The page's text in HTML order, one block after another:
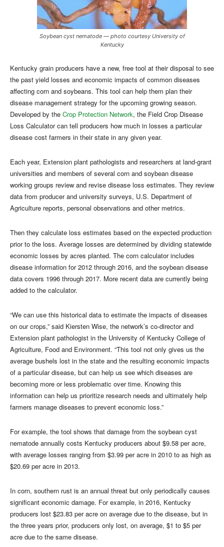
Soybean cyst nematode — photo courtesy University of
Kentucky
Kentucky grain producers have a new, free tool at their disposal to see
the past yield losses and economic impacts of common diseases
affecting corn and soybeans. This tool can help them plan their
disease management strategy for the upcoming growing season.
Developed by the Crop Protection Network, the Field Crop Disease
Loss Calculator can tell producers how much in losses a particular
disease cost farmers in their state in any given year.
Each year, Extension plant pathologists and researchers at land-grant
universities and members of several corn and soybean disease
working groups review and revise disease loss estimates. They review
data from producer and university surveys, U.S. Department of
Agriculture reports, personal observations and other metrics.
Then they calculate loss estimates based on the expected production
prior to the loss. Average losses are determined by dividing statewide
economic losses by acres planted. The corn calculator includes
disease information for 2012 through 2016, and the soybean disease
data covers 1996 through 2017. More recent data are currently being
added to the calculator.
“We can use this historical data to estimate the impacts of diseases
on our crops,” said Kiersten Wise, the network’s co-director and
Extension plant pathologist in the University of Kentucky College of
Agriculture, Food and Environment. “This tool not only gives us the
average bushels lost in the state and the resulting economic impacts
of a particular disease, but can help us see which diseases are
becoming more or less problematic over time. Knowing this
information can help us prioritize research needs and ultimately help
farmers manage diseases to prevent economic loss.”
For example, the tool shows that damage from the soybean cyst
nematode annually costs Kentucky producers about $9.58 per acre,
with average losses ranging from $3.99 per acre in 2010 to as high as
$20.69 per acre in 2013.
In corn, southern rust is an annual threat but only periodically causes
significant economic damage. For example, in 2016, Kentucky
producers lost $23.83 per acre on average due to the disease, but in
the three years prior, producers only lost, on average, $1 to $5 per
acre due to the same disease.